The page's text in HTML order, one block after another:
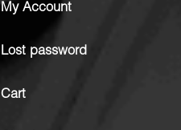
My Account
Lost password
Cart